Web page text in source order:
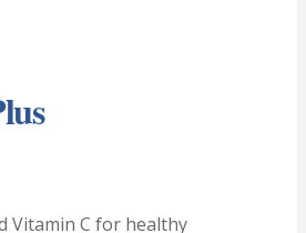
Vitamin C for healthy